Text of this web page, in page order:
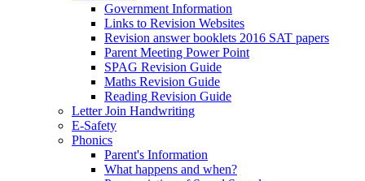
Government Information
Links to Revision Websites
Revision answer booklets 2016 SAT papers
Parent Meeting Power Point
SPAG Revision Guide
Maths Revision Guide
Reading Revision Guide
Letter Join Handwriting
E-Safety
Phonics
Parent's Information
What happens and when?